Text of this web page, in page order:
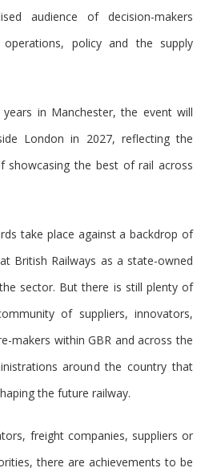
audience of decision-makers
operations, policy and the supply
in Manchester, the event will
London in 2027, reflecting the
showcasing the best of rail across
take place against a backdrop of
British Railways as a state-owned
sector. But there is still plenty of
of suppliers, innovators,
makers within GBR and across the
around the country that
the future railway.
freight companies, suppliers or
there are achievements to be